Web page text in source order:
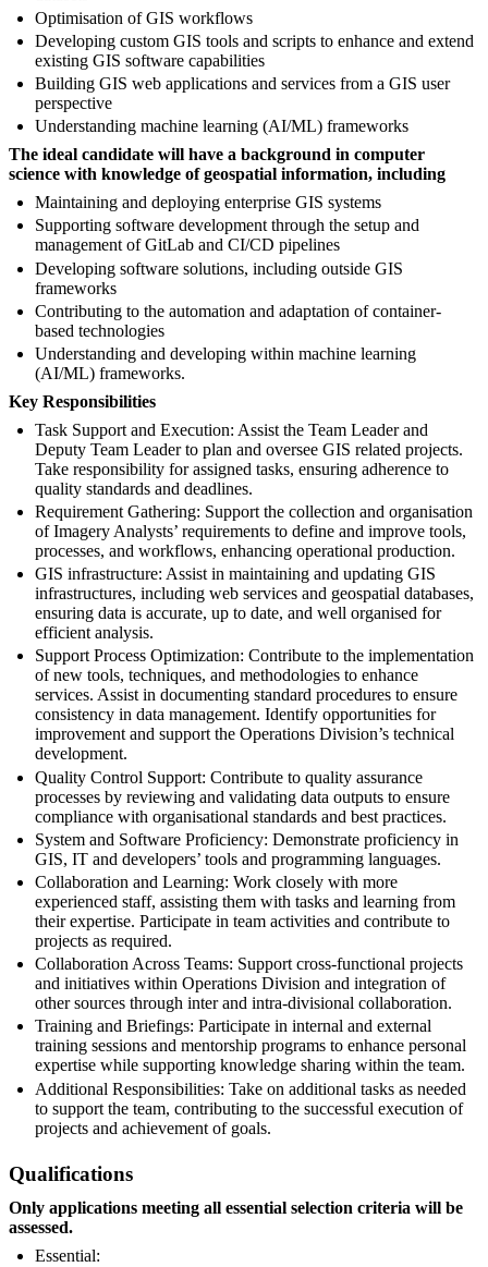
Optimisation of GIS workflows
Developing custom GIS tools and scripts to enhance and extend
existing GIS software capabilities
Building GIS web applications and services from a GIS user
perspective
Understanding machine learning (AI/ML) frameworks
The ideal candidate will have a background in computer
science with knowledge of geospatial information, including
Maintaining and deploying enterprise GIS systems
Supporting software development through the setup and
management of GitLab and CI/CD pipelines
Developing software solutions, including outside GIS
frameworks
Contributing to the automation and adaptation of container-
based technologies
Understanding and developing within machine learning
(AI/ML) frameworks.
Key Responsibilities
Task Support and Execution: Assist the Team Leader and
Deputy Team Leader to plan and oversee GIS related projects.
Take responsibility for assigned tasks, ensuring adherence to
quality standards and deadlines.
Requirement Gathering: Support the collection and organisation
of Imagery Analysts’ requirements to define and improve tools,
processes, and workflows, enhancing operational production.
GIS infrastructure: Assist in maintaining and updating GIS
infrastructures, including web services and geospatial databases,
ensuring data is accurate, up to date, and well organised for
efficient analysis.
Support Process Optimization: Contribute to the implementation
of new tools, techniques, and methodologies to enhance
services. Assist in documenting standard procedures to ensure
consistency in data management. Identify opportunities for
improvement and support the Operations Division’s technical
development.
Quality Control Support: Contribute to quality assurance
processes by reviewing and validating data outputs to ensure
compliance with organisational standards and best practices.
System and Software Proficiency: Demonstrate proficiency in
GIS, IT and developers’ tools and programming languages.
Collaboration and Learning: Work closely with more
experienced staff, assisting them with tasks and learning from
their expertise. Participate in team activities and contribute to
projects as required.
Collaboration Across Teams: Support cross-functional projects
and initiatives within Operations Division and integration of
other sources through inter and intra-divisional collaboration.
Training and Briefings: Participate in internal and external
training sessions and mentorship programs to enhance personal
expertise while supporting knowledge sharing within the team.
Additional Responsibilities: Take on additional tasks as needed
to support the team, contributing to the successful execution of
projects and achievement of goals.
Qualifications
Only applications meeting all essential selection criteria will be
assessed.
Essential: